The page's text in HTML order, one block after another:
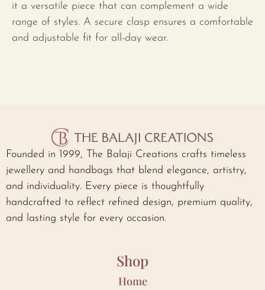
it a versatile piece that can complement a wide
range of styles. A secure clasp ensures a comfortable
and adjustable fit for all-day wear.
Founded in 1999, The Balaji Creations crafts timeless
jewellery and handbags that blend elegance, artistry,
and individuality. Every piece is thoughtfully
handcrafted to reflect refined design, premium quality,
and lasting style for every occasion.
Shop
Home